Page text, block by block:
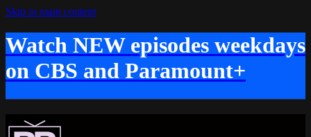
Skip to main content
Watch NEW episodes weekdays
on CBS and Paramount+